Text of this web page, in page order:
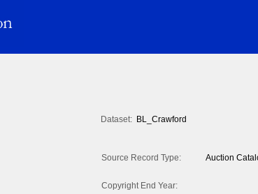
Dataset: BL_Crawford
Source Record Type:
Auction
Copyright End Year: